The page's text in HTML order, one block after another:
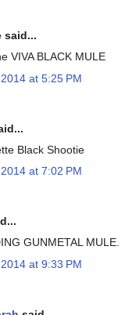
said...
VIVA BLACK MULE
at 5:25 PM
Black Shootie
at 7:02 PM
GUNMETAL MULE.
at 9:33 PM